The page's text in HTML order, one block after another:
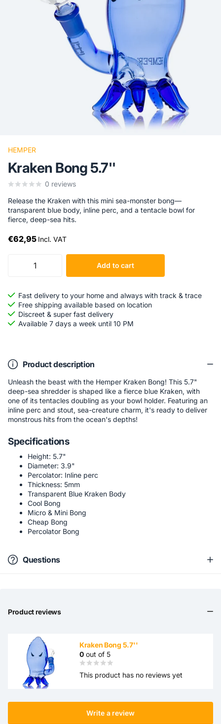
HEMPER
Kraken Bong 5.7''
0 reviews
Release the Kraken with this mini sea-monster bong—
transparent blue body, inline perc, and a tentacle bowl for
fierce, deep-sea hits.
€62,95 Incl. VAT
Add to cart
Fast delivery to your home and always with track & trace
Free shipping available based on location
Discreet & super fast delivery
Available 7 days a week until 10 PM
Product description
Unleash the beast with the Hemper Kraken Bong! This 5.7"
deep-sea shredder is shaped like a fierce blue Kraken, with
one of its tentacles doubling as your bowl holder. Featuring an
inline perc and stout, sea-creature charm, it's ready to deliver
monstrous hits from the ocean's depths!
Specifications
Height: 5.7"
Diameter: 3.9"
Percolator: Inline perc
Thickness: 5mm
Transparent Blue Kraken Body
Cool Bong
Micro & Mini Bong
Cheap Bong
Percolator Bong
Questions
Product reviews
Kraken Bong 5.7''
0 out of 5
This product has no reviews yet
Write a review